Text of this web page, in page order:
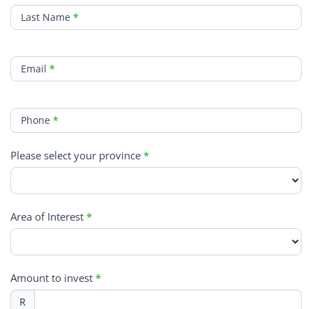
Last Name *
Email *
Phone *
Please select your province *
Area of Interest *
Amount to invest *
R